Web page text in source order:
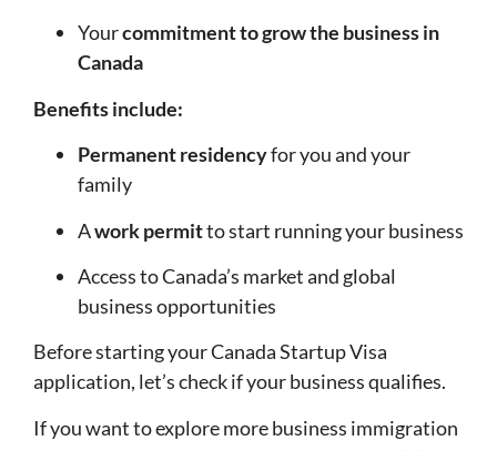
Yourcommitment to grow the business in
Canada
Benefits include:
Permanent residencyfor you and your
family
Awork permitto start running your business
Access to Canada’s market and global
business opportunities
Before starting your Canada Startup Visa
application, let’s check if your business qualifies.
If you want to explore more business immigration